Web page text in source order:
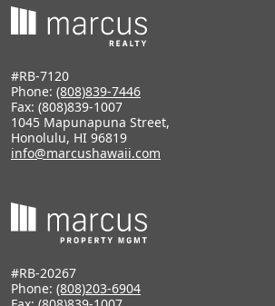
#RB-7120
Phone: (808)839-7446
Fax: (808)839-1007
1045 Mapunapuna Street,
Honolulu, HI 96819
info@marcushawaii.com
#RB-20267
Phone: (808)203-6904